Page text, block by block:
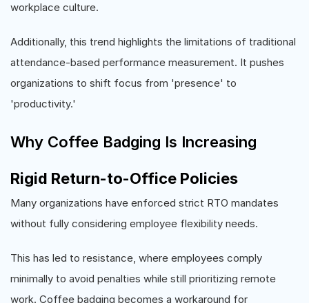
workplace culture.
Additionally, this trend highlights the limitations of traditional
attendance-based performance measurement. It pushes
organizations to shift focus from 'presence' to
'productivity.'
Why Coffee Badging Is Increasing
Rigid Return-to-Office Policies
Many organizations have enforced strict RTO mandates
without fully considering employee flexibility needs.
This has led to resistance, where employees comply
minimally to avoid penalties while still prioritizing remote
work. Coffee badging becomes a workaround for